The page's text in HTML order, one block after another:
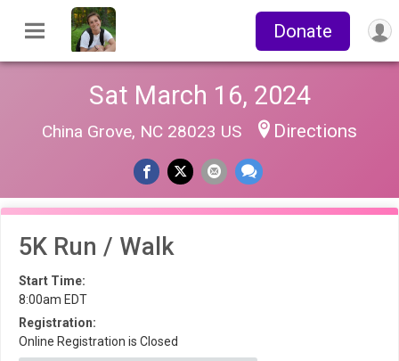
Donate
Sat March 16, 2024
China Grove, NC 28023 US Directions
5K Run / Walk
Start Time:
8:00am EDT
Registration:
Online Registration is Closed